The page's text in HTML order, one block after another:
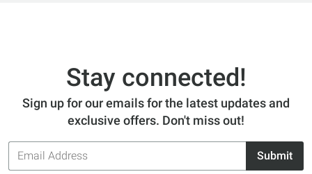
Stay connected!
Sign up for our emails for the latest updates and
exclusive offers. Don't miss out!
Email
Address
Submit